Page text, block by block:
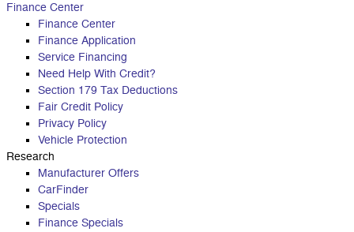
Finance Center
Finance Center
Finance Application
Service Financing
Need Help With Credit?
Section 179 Tax Deductions
Fair Credit Policy
Privacy Policy
Vehicle Protection
Research
Manufacturer Offers
CarFinder
Specials
Finance Specials